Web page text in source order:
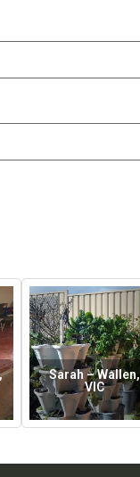
Sarah – Wallen,
VIC